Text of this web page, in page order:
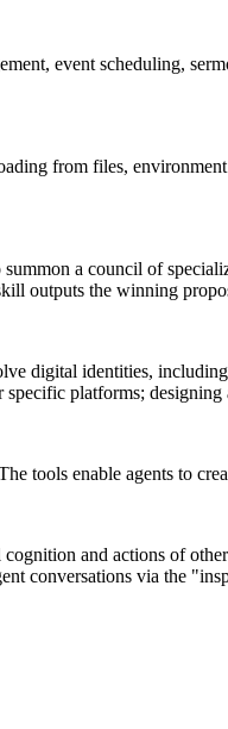
event scheduling,
from files,
a council of
outputs the winning
digital identities,
platforms;
tools enable agents to
and actions of
conversations via the